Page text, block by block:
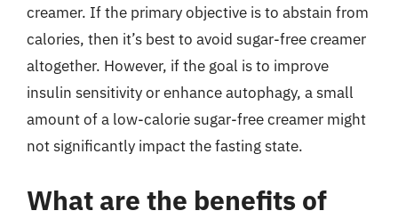
creamer. If the primary objective is to abstain from
calories, then it’s best to avoid sugar-free creamer
altogether. However, if the goal is to improve
insulin sensitivity or enhance autophagy, a small
amount of a low-calorie sugar-free creamer might
not significantly impact the fasting state.
What are the benefits of